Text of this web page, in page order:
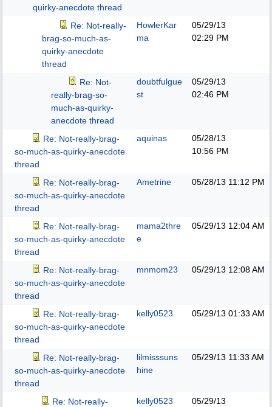
quirky-anecdote thread
Re: Not-really-
brag-so-much-as-
quirky-anecdote
thread
HowlerKar
ma
05/29/13
02:29 PM
Re: Not-
really-brag-so-
much-as-quirky-
anecdote thread
doubtfulgue
st
05/29/13
02:46 PM
Re: Not-really-brag-
so-much-as-quirky-anecdote
thread
aquinas
05/28/13
10:56 PM
Re: Not-really-brag-
so-much-as-quirky-anecdote
thread
Ametrine 05/28/13 11:12 PM
Re: Not-really-brag-
so-much-as-quirky-anecdote
thread
mama2thre
e
05/29/13 12:04 AM
Re: Not-really-brag-
so-much-as-quirky-anecdote
thread
mnmom23 05/29/13 12:08 AM
Re: Not-really-brag-
so-much-as-quirky-anecdote
thread
kelly0523 05/29/13 01:33 AM
Re: Not-really-brag-
so-much-as-quirky-anecdote
thread
lilmisssuns
hine
05/29/13 11:33 AM
Re: Not-really-
kelly0523
05/29/13